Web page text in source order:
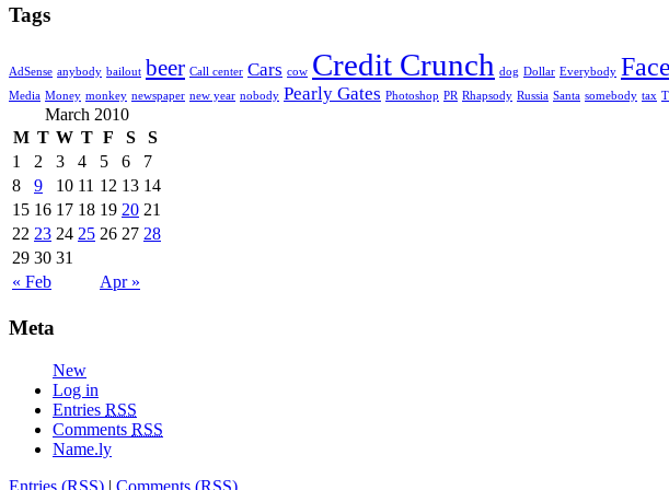
Tags
AdSense anybody bailout beer Call center Cars cow Credit Crunch dog Dollar Everybody
Media Money monkey newspaper new year nobody Pearly Gates Photoshop PR Rhapsody Russia Santa somebody tax
March 2010
M T W T F S S
« Feb Apr »
1 2 3 4 5 6
7
8
9 10 11 12 13 14
15 16 17 18 19 20 21
22 23 24 25 26 27 28
29 30 31
Meta
New
Log in
Entries RSS
Comments RSS
Name.ly
Entries (RSS) | Comments (RSS)